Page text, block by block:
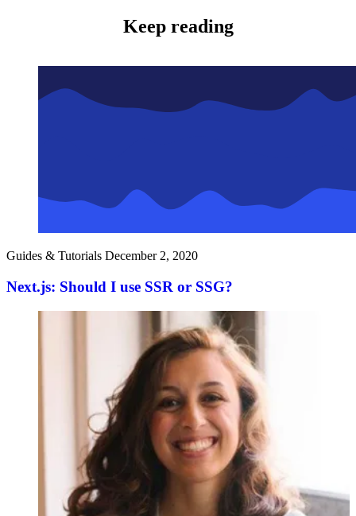
Keep reading
Guides & Tutorials December 2, 2020
Next.js: Should I use SSR or SSG?